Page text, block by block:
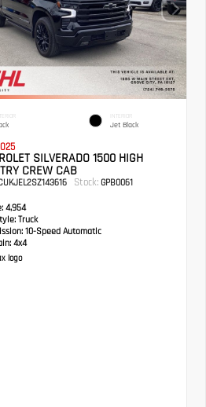
INTERIOR
Jet Black
SILVERADO 1500 HIGH
CREW CAB
Stock: GPB0061
4,954
Truck
10-Speed Automatic
4x4